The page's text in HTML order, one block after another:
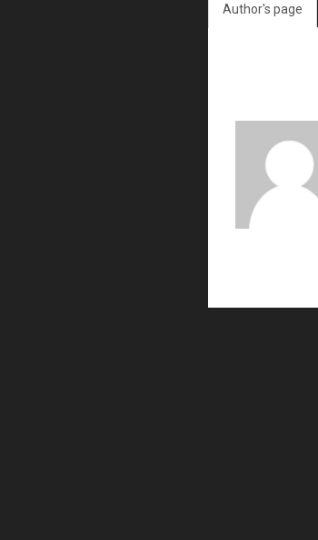
Author's page